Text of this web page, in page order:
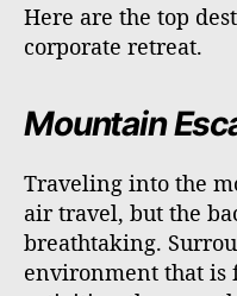
Here are the top
corporate retreat.
Mountain
Traveling into the
air travel, but the
breathtaking.
environment that